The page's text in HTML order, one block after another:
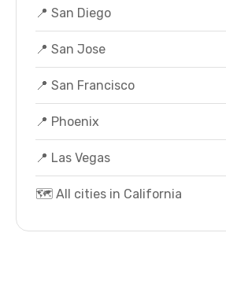
📍 San Diego
📍 San Jose
📍 San Francisco
📍 Phoenix
📍 Las Vegas
🗺️ All cities in California